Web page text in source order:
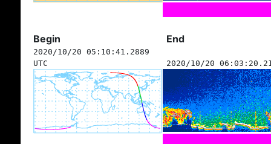
Begin End
2020/10/20 05:10:41.2889
UTC
2020/10/20